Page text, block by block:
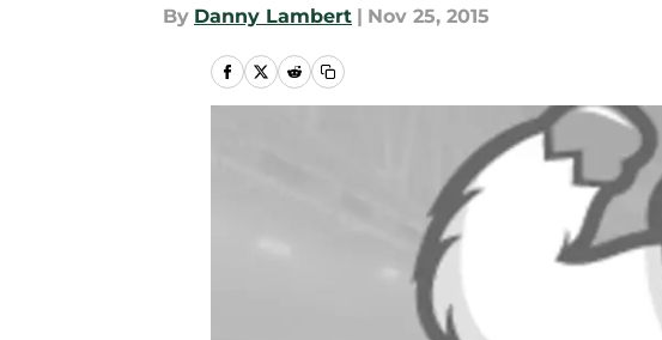
By Danny Lambert | Nov 25, 2015